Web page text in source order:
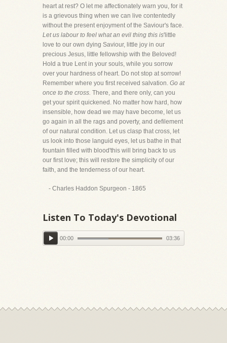
heart at rest? O let me affectionately warn you, for it
is a grievous thing when we can live contentedly
without the present enjoyment of the Saviour's face.
Let us labour to feel what an evil thing this is'little
love to our own dying Saviour, little joy in our
precious Jesus, little fellowship with the Beloved!
Hold a true Lent in your souls, while you sorrow
over your hardness of heart. Do not stop at sorrow!
Remember where you first received salvation. Go at
once to the cross. There, and there only, can you
get your spirit quickened. No matter how hard, how
insensible, how dead we may have become, let us
go again in all the rags and poverty, and defilement
of our natural condition. Let us clasp that cross, let
us look into those languid eyes, let us bathe in that
fountain filled with blood'this will bring back to us
our first love; this will restore the simplicity of our
faith, and the tenderness of our heart.
- Charles Haddon Spurgeon - 1865
Listen To Today's Devotional
00:00 03:36